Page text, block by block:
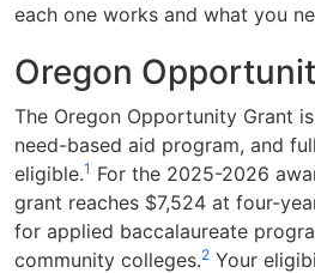
each one works and what you
Oregon
The Oregon Opportunity Grant
need-based aid program, and
eligible.1 For the 2025-2026
grant reaches $7,524 at four-
for applied baccalaureate
community colleges.2 Your